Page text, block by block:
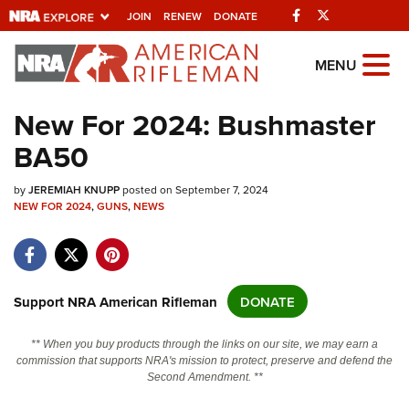
JOIN RENEW DONATE Facebook
Explore The NRA
Universe Of Websites
Quick Links
NRA.ORG
NRA Near You
NRA Online Training
Politics, Policy and Legislation
MENU
New For 2024: Bushmaster
BA50
byJEREMIAH KNUPPposted on September 7, 2024
NEW FOR 2024,GUNS,NEWS
Support NRA American Rifleman DONATE
** When you buy products through the links on our site, we may earn a
commission that supports NRA's mission to protect, preserve and defend the
Second Amendment. **